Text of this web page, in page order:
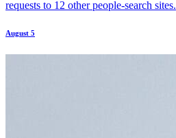
requests to 12 other people-search sites.
August 5